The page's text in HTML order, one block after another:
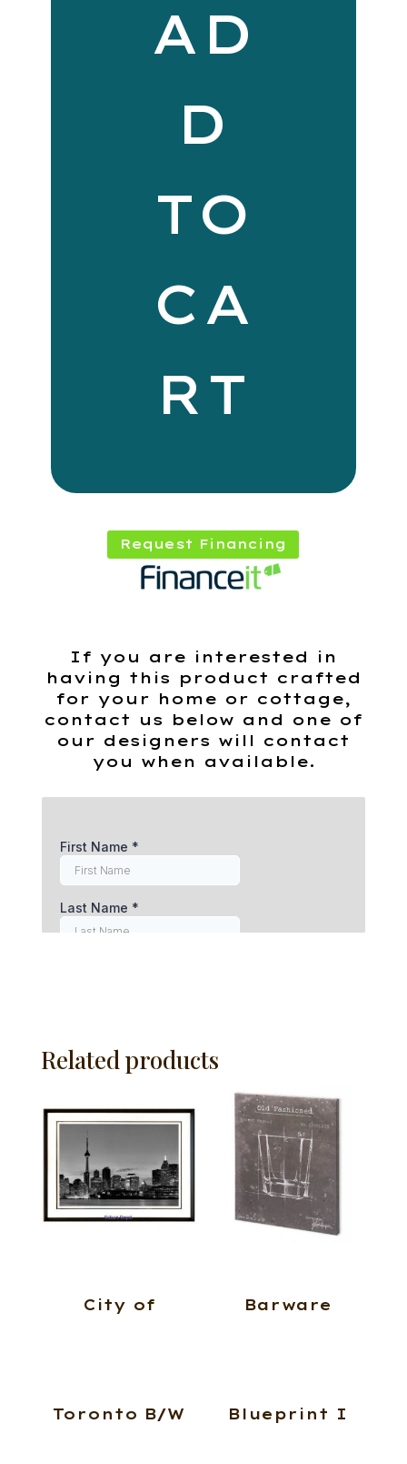
AD
D
TO
CA
RT
Request Financing
If you are interested in
having this product crafted
for your home or cottage,
contact us below and one of
our designers will contact
you when available.
Related products
City of
Toronto B/W
Barware
Blueprint I